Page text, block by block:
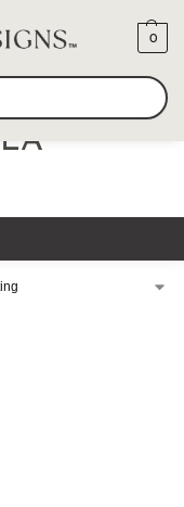
SEARCH
0
AND